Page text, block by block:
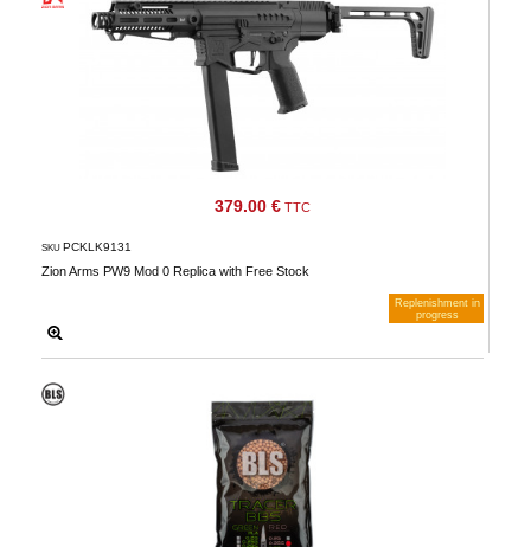
379.00 € TTC
Zion Arms PW9 Mod 0 Replica with Free Stock
SKU PCKLK9131
Replenishment in
progress